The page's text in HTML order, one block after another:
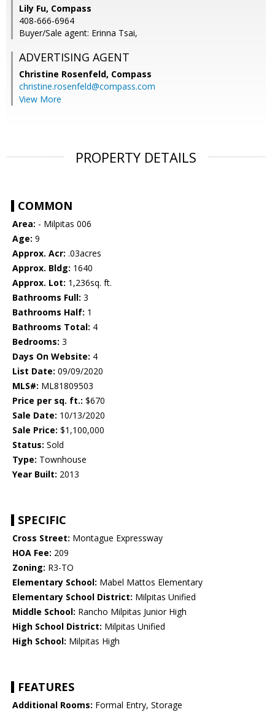
Lily Fu, Compass
408-666-6964
Buyer/Sale agent: Erinna Tsai,
ADVERTISING AGENT
Christine Rosenfeld, Compass
christine.rosenfeld@compass.com
View More
PROPERTY DETAILS
COMMON
Area: - Milpitas 006
Age: 9
Approx. Acr: .03acres
Approx. Bldg: 1640
Approx. Lot: 1,236sq. ft.
Bathrooms Full: 3
Bathrooms Half: 1
Bathrooms Total: 4
Bedrooms: 3
Days On Website: 4
List Date: 09/09/2020
MLS#: ML81809503
Price per sq. ft.: $670
Sale Date: 10/13/2020
Sale Price: $1,100,000
Status: Sold
Type: Townhouse
Year Built: 2013
SPECIFIC
Cross Street: Montague Expressway
HOA Fee: 209
Zoning: R3-TO
Elementary School: Mabel Mattos Elementary
Elementary School District: Milpitas Unified
Middle School: Rancho Milpitas Junior High
High School District: Milpitas Unified
High School: Milpitas High
FEATURES
Additional Rooms: Formal Entry, Storage